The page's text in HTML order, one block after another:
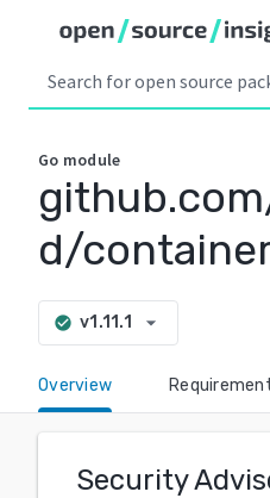
Go module
d/
check_circle v1.11.1 arrow_drop_down
Overview
Security